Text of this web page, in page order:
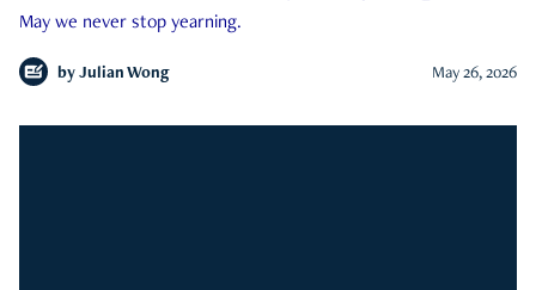
May we never stop yearning.
by Julian Wong May 26, 2026